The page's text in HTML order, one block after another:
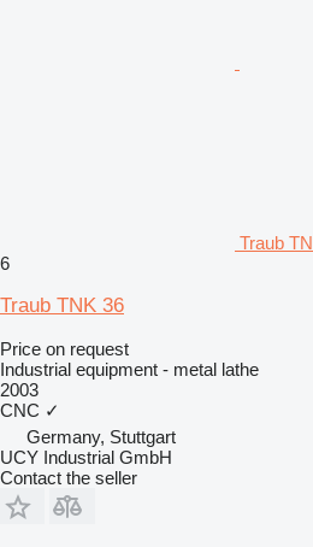
Traub
6
Traub TNK 36
Price on request
Industrial equipment - metal lathe
2003
CNC ✓
Germany, Stuttgart
UCY Industrial GmbH
Contact the seller